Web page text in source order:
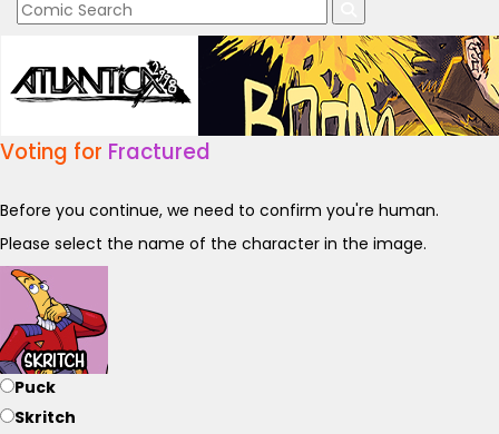
Voting for Fractured
Before you continue, we need to confirm you're human.
Please select the name of the character in the image.
Puck
Skritch